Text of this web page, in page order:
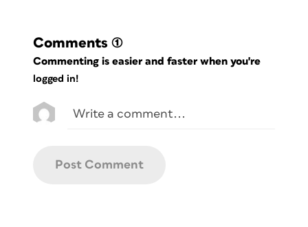
Comments (1)
Commenting is easier and faster when you're
logged in!